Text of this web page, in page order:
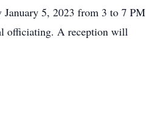
5, 2023 from 3 to 7 PM
officiating. A reception will